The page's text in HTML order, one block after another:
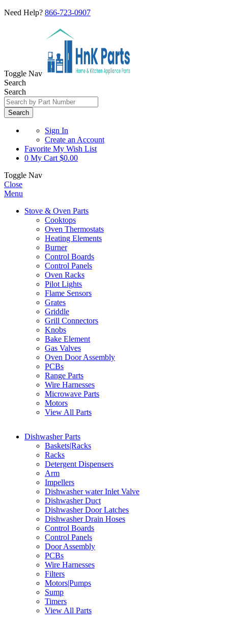
Need Help? 866-723-0907
Toggle Nav
Search
Search
Search
Sign In
Create an Account
Favorite My Wish List
0 My Cart $0.00
Toggle Nav
Close
Menu
Stove & Oven Parts
Cooktops
Oven Thermostats
Heating Elements
Burner
Control Boards
Control Panels
Oven Racks
Pilot Lights
Flame Sensors
Grates
Griddle
Grill Connectors
Knobs
Bake Element
Gas Valves
Oven Door Assembly
PCBs
Range Parts
Wire Harnesses
Microwave Parts
Motors
View All Parts
Dishwasher Parts
Baskets|Racks
Racks
Detergent Dispensers
Arm
Impellers
Dishwasher water Inlet Valve
Dishwasher Duct
Dishwasher Door Latches
Dishwasher Drain Hoses
Control Boards
Control Panels
Door Assembly
PCBs
Wire Harnesses
Filters
Motors|Pumps
Sump
Timers
View All Parts